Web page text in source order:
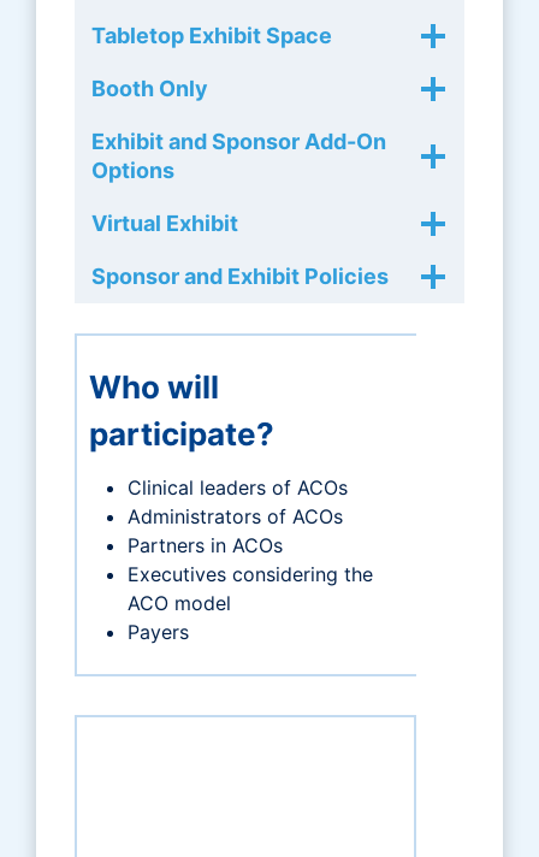
Tabletop Exhibit Space
Booth Only
Exhibit and Sponsor Add-On
Options
Virtual Exhibit
Sponsor and Exhibit Policies
Who will
participate?
Clinical leaders of ACOs
Administrators of ACOs
Partners in ACOs
Executives considering the
ACO model
Payers